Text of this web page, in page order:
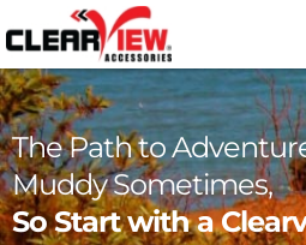
The Path to
Muddy Sometimes,
So Start with a